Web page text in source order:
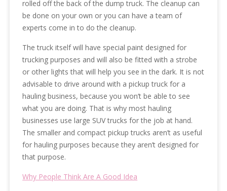
rolled off the back of the dump truck. The cleanup can
be done on your own or you can have a team of
experts come in to do the cleanup.
The truck itself will have special paint designed for
trucking purposes and will also be fitted with a strobe
or other lights that will help you see in the dark. It is not
advisable to drive around with a pickup truck for a
hauling business, because you won’t be able to see
what you are doing. That is why most hauling
businesses use large SUV trucks for the job at hand.
The smaller and compact pickup trucks aren’t as useful
for hauling purposes because they aren’t designed for
that purpose.
Why People Think Are A Good Idea